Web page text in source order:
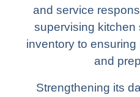
and service
supervising kitchen
inventory to
and
Strengthening its